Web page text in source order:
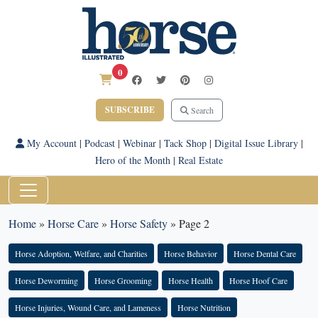
0
SUBSCRIBE Search
My Account| Podcast| Webinar| Tack Shop| Digital Issue Library|
Hero of the Month | Real Estate
Home» Horse Care» Horse Safety» Page 2
Horse Adoption, Welfare, and Charities Horse Behavior Horse Dental Care
Horse Deworming Horse Grooming Horse Health Horse Hoof Care
Horse Injuries, Wound Care, and Lameness Horse Nutrition